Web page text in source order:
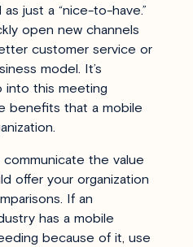
just a “nice-to-have.”
open new channels
customer service or
model. It’s
into this meeting
benefits that a mobile
the value
offer your organization
If an
has a mobile
because of it, use